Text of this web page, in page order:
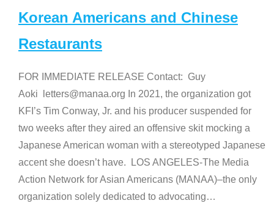
Korean Americans and Chinese
Restaurants
FOR IMMEDIATE RELEASE Contact: Guy
Aoki letters@manaa.org In 2021, the organization got
KFI’s Tim Conway, Jr. and his producer suspended for
two weeks after they aired an offensive skit mocking a
Japanese American woman with a stereotyped Japanese
accent she doesn’t have. LOS ANGELES-The Media
Action Network for Asian Americans (MANAA)–the only
organization solely dedicated to advocating…